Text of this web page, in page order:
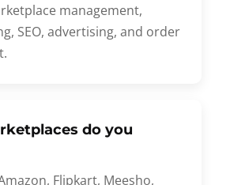
management,
SEO, advertising, and order
do you
Flipkart, Meesho,